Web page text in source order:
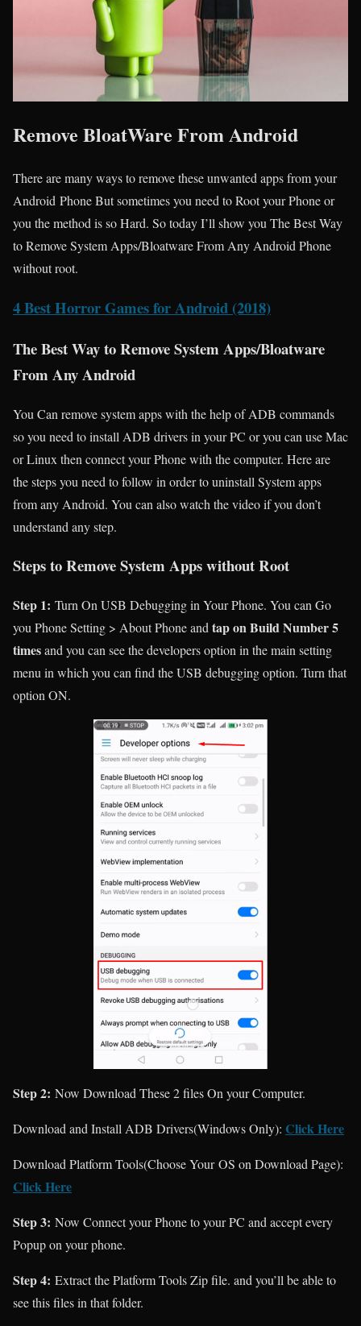
Remove BloatWare From Android
There are many ways to remove these unwanted apps from your
Android Phone But sometimes you need to Root your Phone or
you the method is so Hard. So today I’ll show you The Best Way
to Remove System Apps/Bloatware From Any Android Phone
without root.
4 Best Horror Games for Android (2018)
The Best Way to Remove System Apps/Bloatware
From Any Android
You Can remove system apps with the help of ADB commands
so you need to install ADB drivers in your PC or you can use Mac
or Linux then connect your Phone with the computer. Here are
the steps you need to follow in order to uninstall System apps
from any Android. You can also watch the video if you don’t
understand any step.
Steps to Remove System Apps without Root
Step 1: Turn On USB Debugging in Your Phone. You can Go
you Phone Setting > About Phone and tap on Build Number 5
timesand you can see the developers option in the main setting
menu in which you can find the USB debugging option. Turn that
option ON.
Step 2: Now Download These 2 files On your Computer.
Download and Install ADB Drivers(Windows Only): Click Here
Download Platform Tools(Choose Your OS on Download Page):
Click Here
Step 3: Now Connect your Phone to your PC and accept every
Popup on your phone.
Step 4: Extract the Platform Tools Zip file. and you’ll be able to
see this files in that folder.